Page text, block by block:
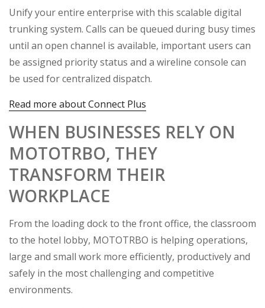
Unify your entire enterprise with this scalable digital
trunking system. Calls can be queued during busy times
until an open channel is available, important users can
be assigned priority status and a wireline console can
be used for centralized dispatch.
Read more about Connect Plus
WHEN BUSINESSES RELY ON
MOTOTRBO, THEY
TRANSFORM THEIR
WORKPLACE
From the loading dock to the front office, the classroom
to the hotel lobby, MOTOTRBO is helping operations,
large and small work more efficiently, productively and
safely in the most challenging and competitive
environments.